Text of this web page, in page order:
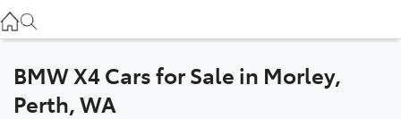
BMW X4 Cars for Sale in Morley,
Perth, WA